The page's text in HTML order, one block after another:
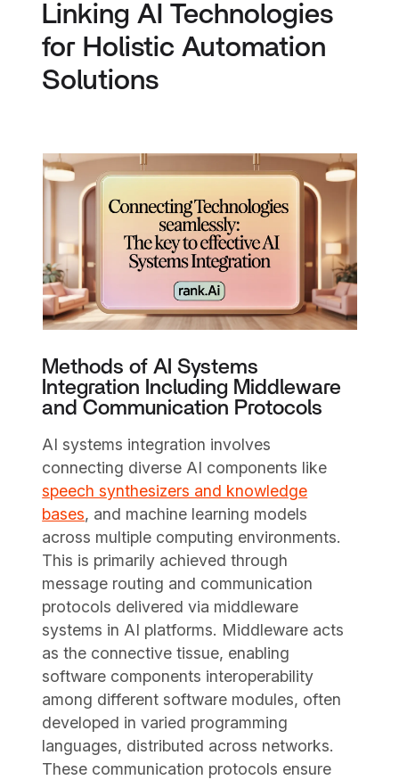
Linking AI Technologies
for Holistic Automation
Solutions
Methods of AI Systems
Integration Including Middleware
and Communication Protocols
AI systems integration involves
connecting diverse AI components like
speech synthesizers and knowledge
bases, and machine learning models
across multiple computing environments.
This is primarily achieved through
message routing and communication
protocols delivered via middleware
systems in AI platforms. Middleware acts
as the connective tissue, enabling
software components interoperability
among different software modules, often
developed in varied programming
languages, distributed across networks.
These communication protocols ensure